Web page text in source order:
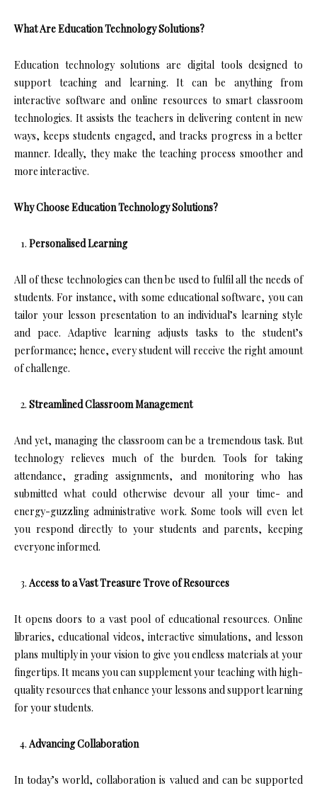
What Are Education Technology Solutions?
Education technology solutions are digital tools designed to
support teaching and learning. It can be anything from
interactive software and online resources to smart classroom
technologies. It assists the teachers in delivering content in new
ways, keeps students engaged, and tracks progress in a better
manner. Ideally, they make the teaching process smoother and
more interactive.
Why Choose Education Technology Solutions?
Personalised Learning
All of these technologies can then be used to fulfil all the needs of
students. For instance, with some educational software, you can
tailor your lesson presentation to an individual’s learning style
and pace. Adaptive learning adjusts tasks to the student’s
performance; hence, every student will receive the right amount
of challenge.
Streamlined Classroom Management
And yet, managing the classroom can be a tremendous task. But
technology relieves much of the burden. Tools for taking
attendance, grading assignments, and monitoring who has
submitted what could otherwise devour all your time- and
energy-guzzling administrative work. Some tools will even let
you respond directly to your students and parents, keeping
everyone informed.
Access to a Vast Treasure Trove of Resources
It opens doors to a vast pool of educational resources. Online
libraries, educational videos, interactive simulations, and lesson
plans multiply in your vision to give you endless materials at your
fingertips. It means you can supplement your teaching with high-
quality resources that enhance your lessons and support learning
for your students.
Advancing Collaboration
In today’s world, collaboration is valued and can be supported